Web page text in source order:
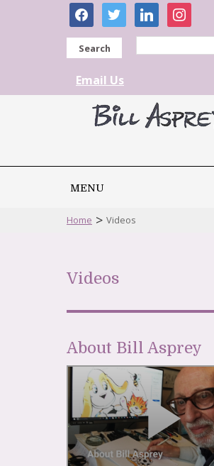
facebooktwitter linkedininstagram
Search
Email Us
MENU
Home > Videos
Videos
About Bill Asprey